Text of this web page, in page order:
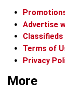
Advertise
Classifieds
Terms of
Privacy
More